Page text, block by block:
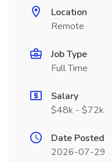
Location
Remote
Job Type
Full Time
Salary
$48k - $72k
Date Posted
2026-07-29